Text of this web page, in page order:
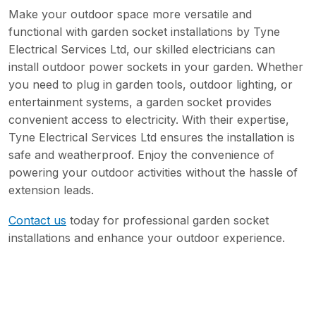
Make your outdoor space more versatile and
functional with garden socket installations by Tyne
Electrical Services Ltd, our skilled electricians can
install outdoor power sockets in your garden. Whether
you need to plug in garden tools, outdoor lighting, or
entertainment systems, a garden socket provides
convenient access to electricity. With their expertise,
Tyne Electrical Services Ltd ensures the installation is
safe and weatherproof. Enjoy the convenience of
powering your outdoor activities without the hassle of
extension leads.
Contact us today for professional garden socket
installations and enhance your outdoor experience.